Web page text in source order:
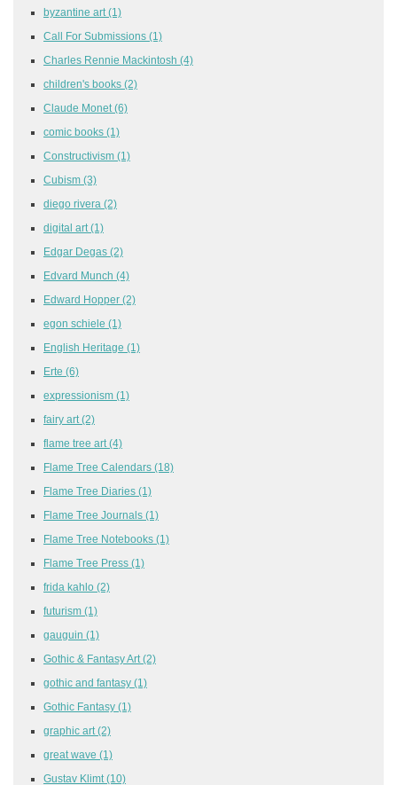
byzantine art (1)
Call For Submissions (1)
Charles Rennie Mackintosh (4)
children's books (2)
Claude Monet (6)
comic books (1)
Constructivism (1)
Cubism (3)
diego rivera (2)
digital art (1)
Edgar Degas (2)
Edvard Munch (4)
Edward Hopper (2)
egon schiele (1)
English Heritage (1)
Erte (6)
expressionism (1)
fairy art (2)
flame tree art (4)
Flame Tree Calendars (18)
Flame Tree Diaries (1)
Flame Tree Journals (1)
Flame Tree Notebooks (1)
Flame Tree Press (1)
frida kahlo (2)
futurism (1)
gauguin (1)
Gothic & Fantasy Art (2)
gothic and fantasy (1)
Gothic Fantasy (1)
graphic art (2)
great wave (1)
Gustav Klimt (10)